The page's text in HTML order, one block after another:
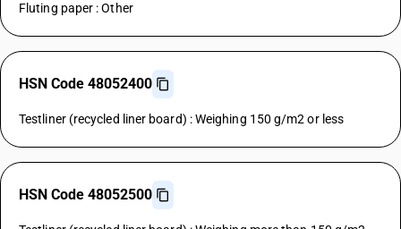
Fluting paper : Other
HSN Code 48052400
Testliner (recycled liner board) : Weighing 150 g/m2 or less
HSN Code 48052500